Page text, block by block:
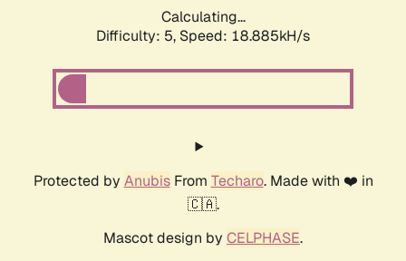
Calculating...
Difficulty: 5, Speed: 18.885kH/s
Protected by AnubisFrom Techaro. Made with ❤️ in
🇨🇦.
Mascot design by CELPHASE.